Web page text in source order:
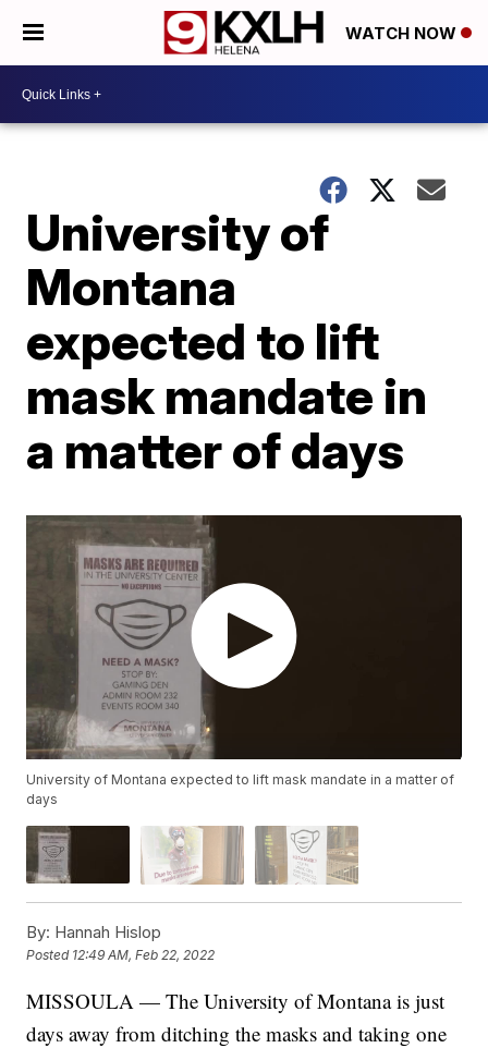
WATCH NOW
University of
Montana
expected to lift
mask mandate in
a matter of days
University of Montana expected to lift mask mandate in a matter of
days
By: Hannah Hislop
Posted 12:49 AM, Feb 22, 2022
MISSOULA — The University of Montana is just
days away from ditching the masks and taking one